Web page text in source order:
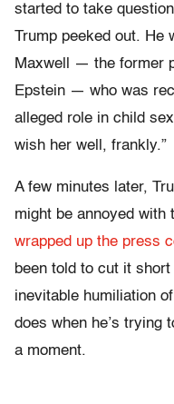
started to take
Trump peeked out. He
Maxwell — the former
Epstein — who was
alleged role in child
wish her well, frankly.”
A few minutes later,
might be annoyed with
wrapped up the press
been told to cut it
inevitable humiliation
does when he’s trying
a moment.